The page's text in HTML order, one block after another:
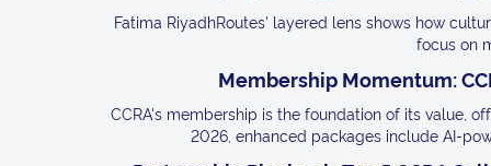
Fatima RiyadhRoutes' layered lens shows how
focus on
Membership Momentum:
CCRA's membership is the foundation of its value,
2026, enhanced packages include AI-